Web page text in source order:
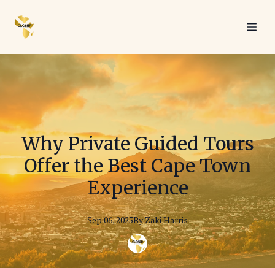
Why Private Guided Tours
Offer the Best Cape Town
Experience
Sep 06, 2025ByZakiHarris